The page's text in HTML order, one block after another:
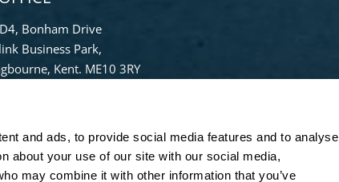
and ads, to provide social media features and to analyse
about your use of our site with our social media,
may combine it with other information that you’ve
Bonham Drive
Business Park,
Kent. ME10 3RY